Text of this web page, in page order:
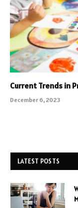
Current Trends in
December 6, 2023
LATEST POSTS